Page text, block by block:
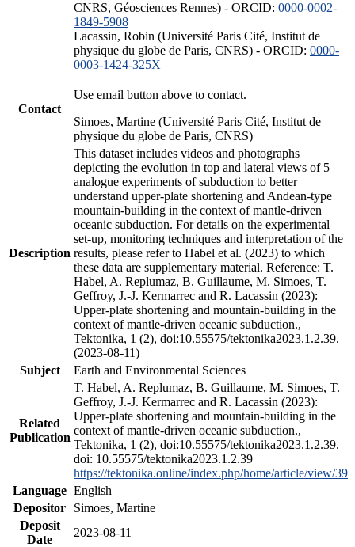
CNRS, Géosciences Rennes) - ORCID: 0000-0002-
1849-5908
Lacassin, Robin (Université Paris Cité, Institut de
physique du globe de Paris, CNRS) - ORCID: 0000-
0003-1424-325X
Contact
Use email button above to contact.
Simoes, Martine (Université Paris Cité, Institut de
physique du globe de Paris, CNRS)
Description
This dataset includes videos and photographs
depicting the evolution in top and lateral views of 5
analogue experiments of subduction to better
understand upper-plate shortening and Andean-type
mountain-building in the context of mantle-driven
oceanic subduction. For details on the experimental
set-up, monitoring techniques and interpretation of the
results, please refer to Habel et al. (2023) to which
these data are supplementary material. Reference: T.
Habel, A. Replumaz, B. Guillaume, M. Simoes, T.
Geffroy, J.-J. Kermarrec and R. Lacassin (2023):
Upper-plate shortening and mountain-building in the
context of mantle-driven oceanic subduction.,
Tektonika, 1 (2), doi:10.55575/tektonika2023.1.2.39.
(2023-08-11)
Subject
Earth and Environmental Sciences
Related
Publication
T. Habel, A. Replumaz, B. Guillaume, M. Simoes, T.
Geffroy, J.-J. Kermarrec and R. Lacassin (2023):
Upper-plate shortening and mountain-building in the
context of mantle-driven oceanic subduction.,
Tektonika, 1 (2), doi:10.55575/tektonika2023.1.2.39.
doi: 10.55575/tektonika2023.1.2.39
https://tektonika.online/index.php/home/article/view/39
Language English
Depositor
Simoes, Martine
Deposit
Date
2023-08-11